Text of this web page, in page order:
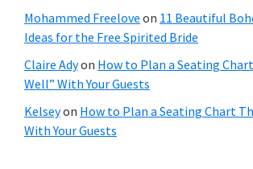
Mohammed Freelove on 11 Beautiful
Ideas for the Free Spirited Bride
Claire Adyon How to Plan a Seating
Well” With Your Guests
Kelseyon How to Plan a Seating Chart
With Your Guests